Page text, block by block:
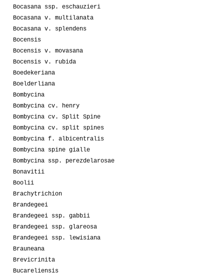
Bocasana ssp. eschauzieri
Bocasana v. multilanata
Bocasana v. splendens
Bocensis
Bocensis v. movasana
Bocensis v. rubida
Boedekeriana
Boelderliana
Bombycina
Bombycina cv. henry
Bombycina cv. Split Spine
Bombycina cv. split spines
Bombycina f. albicentralis
Bombycina spine gialle
Bombycina ssp. perezdelarosae
Bonavitii
Boolii
Brachytrichion
Brandegeei
Brandegeei ssp. gabbii
Brandegeei ssp. glareosa
Brandegeei ssp. lewisiana
Brauneana
Brevicrinita
Bucareliensis